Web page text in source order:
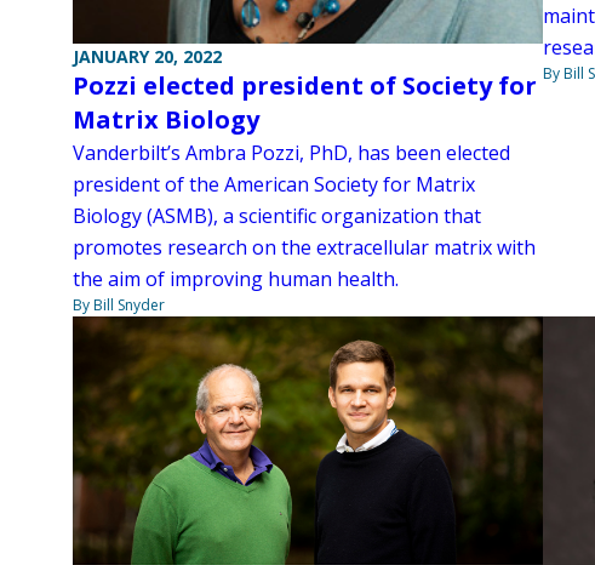
JANUARY 20, 2022
Pozzi elected president of Society for
Matrix Biology
Vanderbilt’s Ambra Pozzi, PhD, has been elected
president of the American Society for Matrix
Biology (ASMB), a scientific organization that
promotes research on the extracellular matrix with
the aim of improving human health.
By Bill Snyder
By Bill